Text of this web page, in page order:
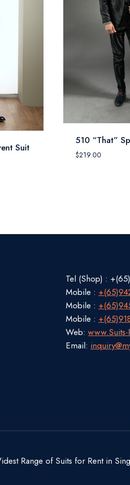
Suit
510 “That”
$219.00
Tel (Shop) :
Mobile :
Mobile :
Mobile :
Web:
Email:
Range of Suits for Rent in